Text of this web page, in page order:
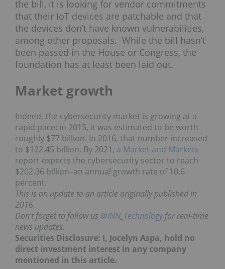
the bill, it is looking for vendor commitments
that their IoT devices are patchable and that
the devices don’t have known vulnerabilities,
among other proposals. While the bill hasn’t
been passed in the House or Congress, the
foundation has at least been laid out.
Market growth
Indeed, the cybersecurity market is growing at a
rapid pace: in 2015, it was estimated to be worth
roughly $77 billion. In 2016, that number increased
to $122.45 billion. By 2021, a Market and Markets
report expects the cybersecurity sector to reach
$202.36 billion–an annual growth rate of 10.6
percent.
This is an update to an article originally published in
2016.
Don’t forget to follow us @INN_Technologyfor real-time
news updates.
Securities Disclosure: I, Jocelyn Aspa, hold no
direct investment interest in any company
mentioned in this article.